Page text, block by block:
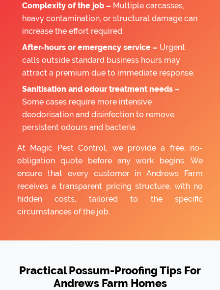
Complexity of the job – Multiple carcasses,
heavy contamination, or structural damage can
increase the effort required.
After-hours or emergency service – Urgent
calls outside standard business hours may
attract a premium due to immediate response.
Sanitisation and odour treatment needs –
Some cases require more intensive
deodorisation and disinfection to remove
persistent odours and bacteria.
At Magic Pest Control, we provide a free, no-
obligation quote before any work begins. We
ensure that every customer in Andrews Farm
receives a transparent pricing structure, with no
hidden costs, tailored to the specific
circumstances of the job.
Practical Possum-Proofing Tips For
Andrews Farm Homes